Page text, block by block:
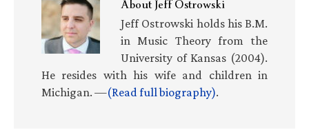
Jeff Ostrowski holds his B.M.
in Music Theory from the
University of Kansas (2004).
He resides with his wife and children in
Michigan. —(Read full biography).